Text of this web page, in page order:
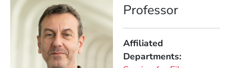
Professor
Affiliated
Departments